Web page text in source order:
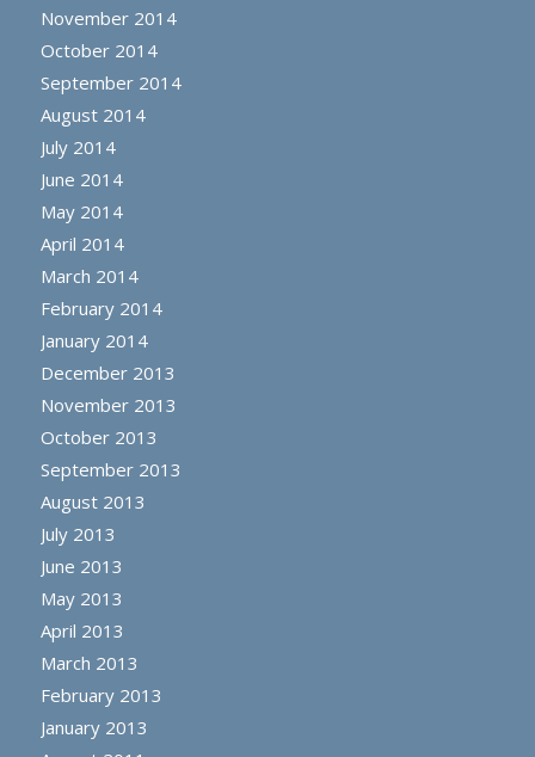
November 2014
October 2014
September 2014
August 2014
July 2014
June 2014
May 2014
April 2014
March 2014
February 2014
January 2014
December 2013
November 2013
October 2013
September 2013
August 2013
July 2013
June 2013
May 2013
April 2013
March 2013
February 2013
January 2013